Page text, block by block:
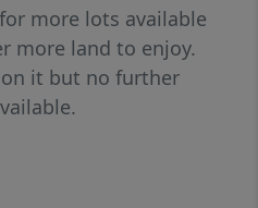
more lots available
more land to enjoy.
it but no further